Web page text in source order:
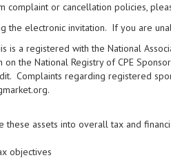
complaint or cancellation policies,
the electronic invitation. If you are
is a registered with the National
the National Registry of CPE
Complaints regarding registered
these assets into overall tax and
objectives